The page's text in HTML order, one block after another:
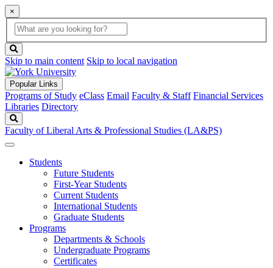
×
Global
Search
search
box
button
Skip to main content Skip to local navigation
Popular Links
Programs of Study eClass Email Faculty & Staff Financial Services
Libraries Directory
Faculty of Liberal Arts & Professional Studies (LA&PS)
Students
Future Students
First-Year Students
Current Students
International Students
Graduate Students
Programs
Departments & Schools
Undergraduate Programs
Certificates